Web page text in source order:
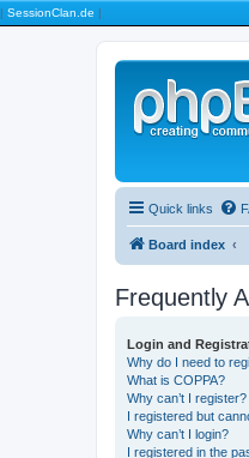
| SessionClan.de |
Quick links
Board index
Frequently
Login and
Why do I need to
What is COPPA?
Why can’t I register?
I registered but
Why can’t I login?
I registered in the